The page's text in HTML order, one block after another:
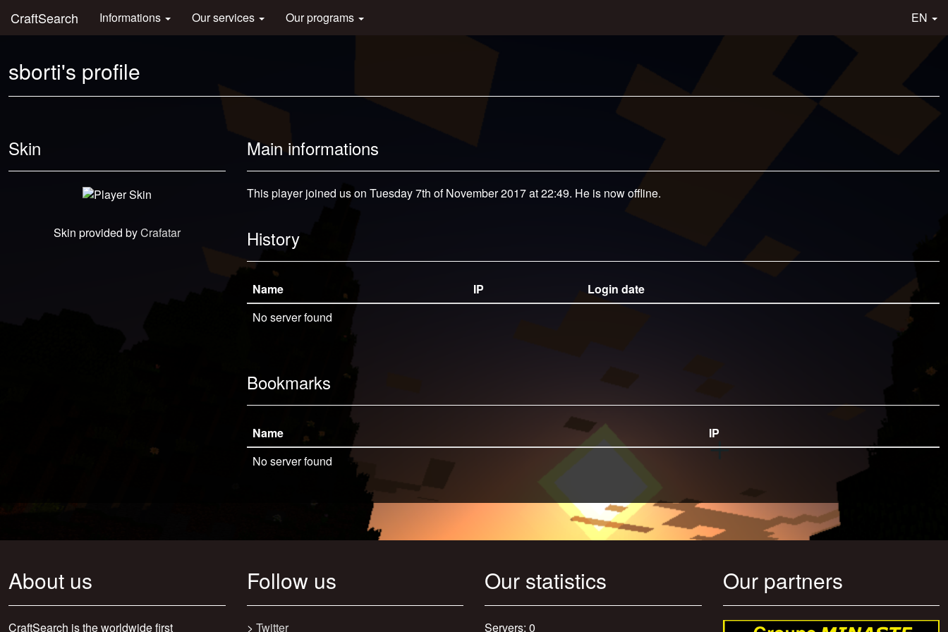
CraftSearch Informations Our services Our programs EN
sborti's profile
Skin
Skin provided byCrafatar
Main informations
This player joined us on Tuesday 7th of November 2017 at 22:49. He is now offline.
History
Name IP
Login date
No server found
Bookmarks
Name
IP
No server found
About us
CraftSearch is the worldwide first
Follow us
> Twitter
Our statistics
Servers: 0
Our partners